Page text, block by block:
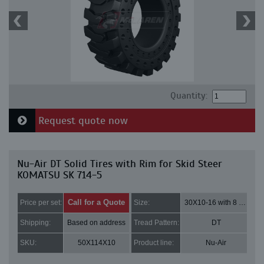
Quantity:
Request quote now
Nu-Air DT Solid Tires with Rim for Skid Steer
KOMATSU SK 714-5
Price per set: Call for a Quote Size: 30X10-16 with 8 bolt holes
Shipping: Based on address Tread Pattern: DT
SKU: 50X114X10 Product line: Nu-Air